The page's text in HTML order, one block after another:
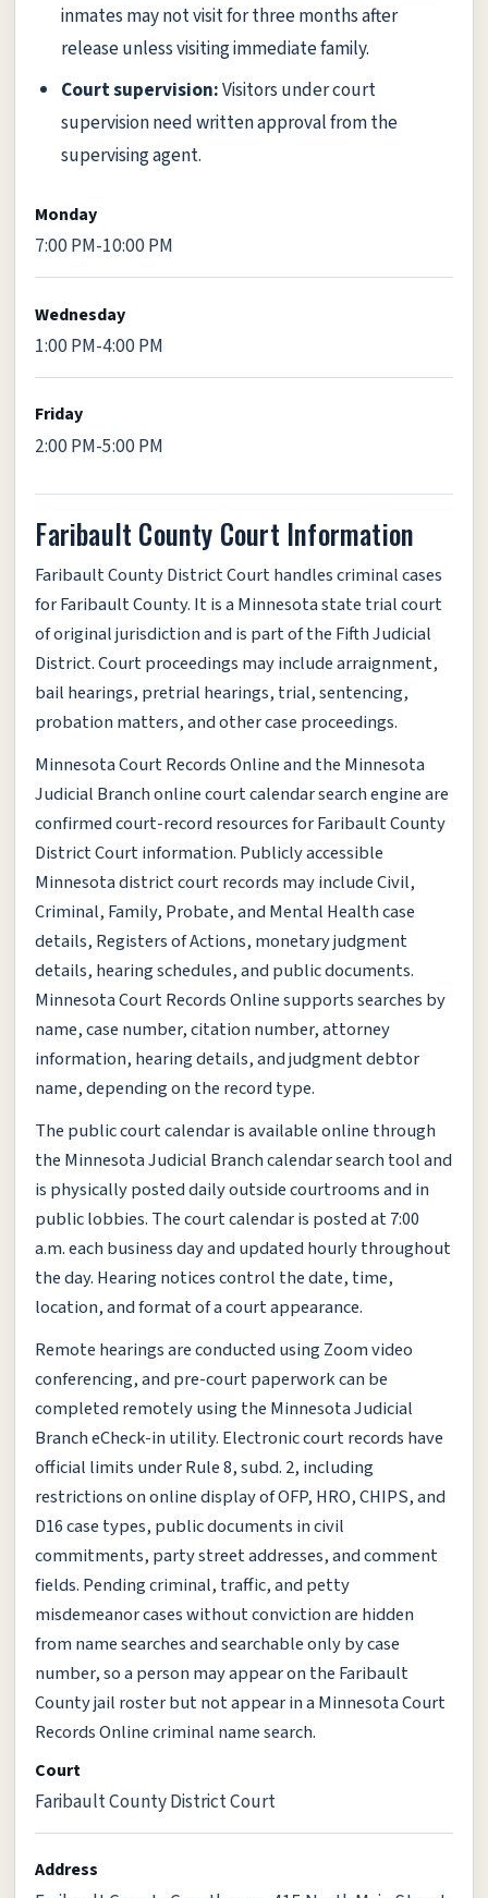
inmates may not visit for three months after
release unless visiting immediate family.
Court supervision:Visitors under court
supervision need written approval from the
supervising agent.
Monday
7:00 PM-10:00 PM
Wednesday
1:00 PM-4:00 PM
Friday
2:00 PM-5:00 PM
Faribault County Court Information
Faribault County District Court handles criminal cases
for Faribault County. It is a Minnesota state trial court
of original jurisdiction and is part of the Fifth Judicial
District. Court proceedings may include arraignment,
bail hearings, pretrial hearings, trial, sentencing,
probation matters, and other case proceedings.
Minnesota Court Records Online and the Minnesota
Judicial Branch online court calendar search engine are
confirmed court-record resources for Faribault County
District Court information. Publicly accessible
Minnesota district court records may include Civil,
Criminal, Family, Probate, and Mental Health case
details, Registers of Actions, monetary judgment
details, hearing schedules, and public documents.
Minnesota Court Records Online supports searches by
name, case number, citation number, attorney
information, hearing details, and judgment debtor
name, depending on the record type.
The public court calendar is available online through
the Minnesota Judicial Branch calendar search tool and
is physically posted daily outside courtrooms and in
public lobbies. The court calendar is posted at 7:00
a.m. each business day and updated hourly throughout
the day. Hearing notices control the date, time,
location, and format of a court appearance.
Remote hearings are conducted using Zoom video
conferencing, and pre-court paperwork can be
completed remotely using the Minnesota Judicial
Branch eCheck-in utility. Electronic court records have
official limits under Rule 8, subd. 2, including
restrictions on online display of OFP, HRO, CHIPS, and
D16 case types, public documents in civil
commitments, party street addresses, and comment
fields. Pending criminal, traffic, and petty
misdemeanor cases without conviction are hidden
from name searches and searchable only by case
number, so a person may appear on the Faribault
County jail roster but not appear in a Minnesota Court
Records Online criminal name search.
Court
Faribault County District Court
Address